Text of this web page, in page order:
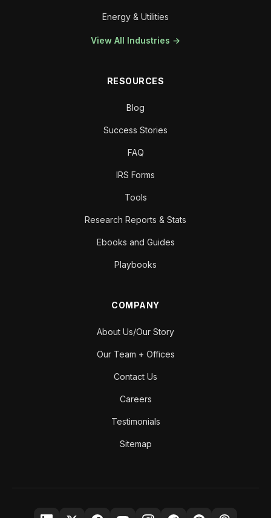
Energy & Utilities
View All Industries →
RESOURCES
Blog
Success Stories
FAQ
IRS Forms
Tools
Research Reports & Stats
Ebooks and Guides
Playbooks
COMPANY
About Us/Our Story
Our Team + Offices
Contact Us
Careers
Testimonials
Sitemap